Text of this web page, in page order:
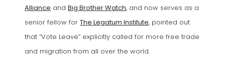
Alliance (opens in a new tab)
andBig Brother Watch (opens in a new tab)
, and now serves as a
senior fellow forThe Legatum Institute (opens in a new tab)
, pointed out
that “Vote Leave” explicitly called for more free trade
and migration from all over the world.